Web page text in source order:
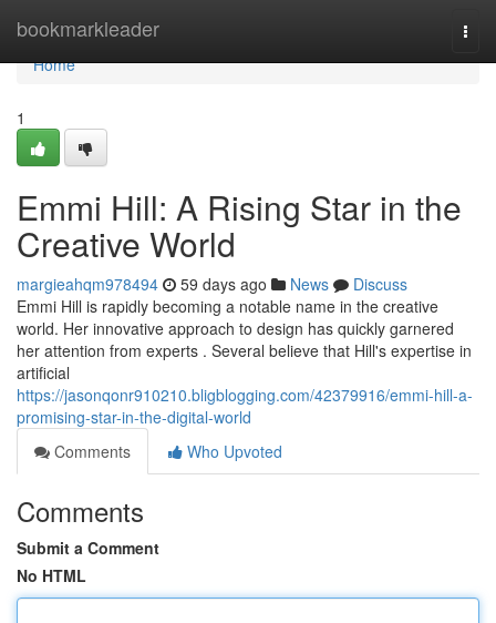
bookmarkleader
Home
Home
1
Emmi Hill: A Rising Star in the
Creative World
margieahqm978494 59 days ago News
Discuss
Emmi Hill is rapidly becoming a notable name in the creative
world. Her innovative approach to design has quickly garnered
her attention from experts . Several believe that Hill's expertise in
artificial
https://jasonqonr910210.bligblogging.com/42379916/emmi-hill-a-
promising-star-in-the-digital-world
Comments
Who Upvoted
Comments
Submit a Comment
No HTML